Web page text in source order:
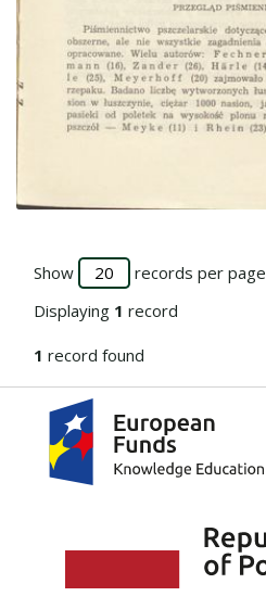
Show
records per page
Displaying 1 record
1 record found